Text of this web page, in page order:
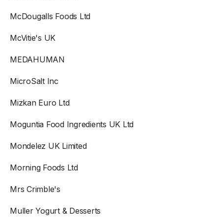
McDougalls Foods Ltd
McVitie's UK
MEDAHUMAN
MicroSalt Inc
Mizkan Euro Ltd
Moguntia Food Ingredients UK Ltd
Mondelez UK Limited
Morning Foods Ltd
Mrs Crimble's
Muller Yogurt & Desserts